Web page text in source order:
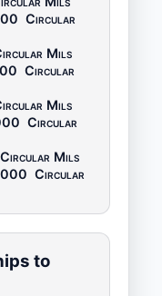
Circular
Mils
Circular
Mils
Circular
Circular Mils
Circular
to